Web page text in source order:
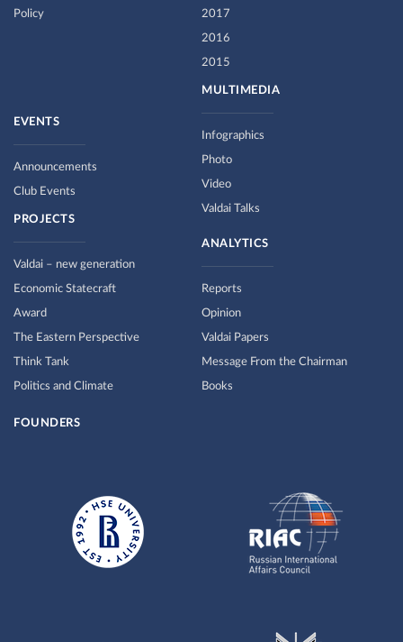
Policy 2017
2016
2015
MULTIMEDIA
Infographics
Photo
Video
Valdai Talks
EVENTS
Announcements
Club Events
PROJECTS
Valdai – new generation
Economic Statecraft
Award
The Eastern Perspective
Think Tank
Politics and Climate
ANALYTICS
Reports
Opinion
Valdai Papers
Message From the Chairman
Books
FOUNDERS